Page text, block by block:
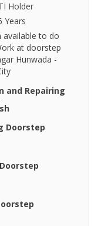
Holder
Years
available to do
at doorstep
Hunwada -
and Repairing
Doorstep